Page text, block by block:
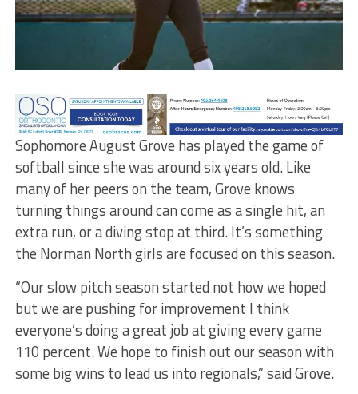
Sophomore August Grove has played the game of
softball since she was around six years old. Like
many of her peers on the team, Grove knows
turning things around can come as a single hit, an
extra run, or a diving stop at third. It’s something
the Norman North girls are focused on this season.
“Our slow pitch season started not how we hoped
but we are pushing for improvement I think
everyone’s doing a great job at giving every game
110 percent. We hope to finish out our season with
some big wins to lead us into regionals,” said Grove.